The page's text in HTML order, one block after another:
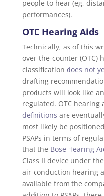
people to hear (eg,
performances).
OTC Hearing Aids
Technically, as of this
over-the-counter (OTC)
classification does not
drafting
products will look like
regulated. OTC
definitions are
most likely be
PSAPs in terms of
that the Bose Hearing
Class II device under
air-conduction hearing
available from the